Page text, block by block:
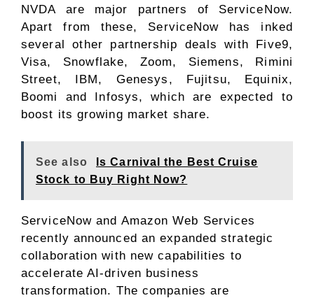
NVDA are major partners of ServiceNow.
Apart from these, ServiceNow has inked
several other partnership deals with Five9,
Visa, Snowflake, Zoom, Siemens, Rimini
Street, IBM, Genesys, Fujitsu, Equinix,
Boomi and Infosys, which are expected to
boost its growing market share.
See also
Is Carnival the Best Cruise
Stock to Buy Right Now?
ServiceNow and Amazon Web Services
recently announced an expanded strategic
collaboration with new capabilities to
accelerate AI-driven business
transformation. The companies are